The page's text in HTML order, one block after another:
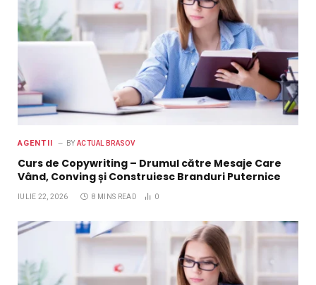
AGENTII BY ACTUAL BRASOV
Curs de Copywriting – Drumul către Mesaje Care
Vând, Conving și Construiesc Branduri Puternice
IULIE 22, 2026 8 MINS READ 0